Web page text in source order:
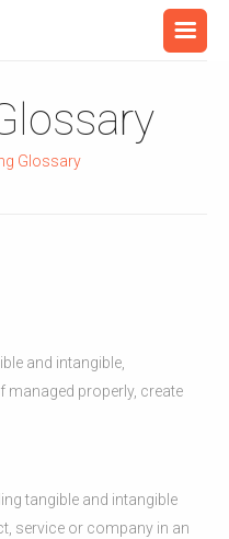
Glossary
and intangible,
managed properly, create
tangible and intangible
service or company in an